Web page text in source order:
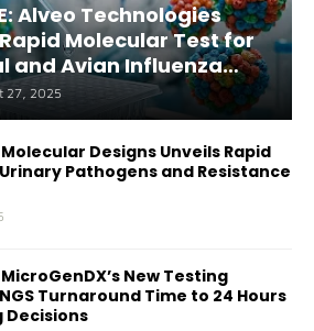
Alveo Technologies
Molecular Test for
and Avian Influenza
27, 2025
Molecular Designs Unveils Rapid
Pathogens and Resistance
MicroGenDX’s New Testing
Turnaround Time to 24 Hours
Decisions